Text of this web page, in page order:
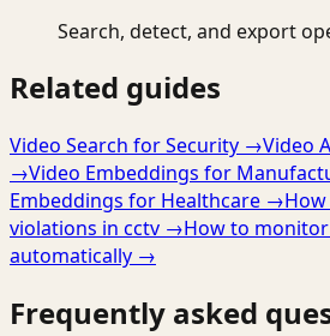
Search, detect, and export
Related guides
Video Search for Security →Video
→Video Embeddings for
Embeddings for Healthcare →
violations in cctv →How to
automatically →
Frequently asked